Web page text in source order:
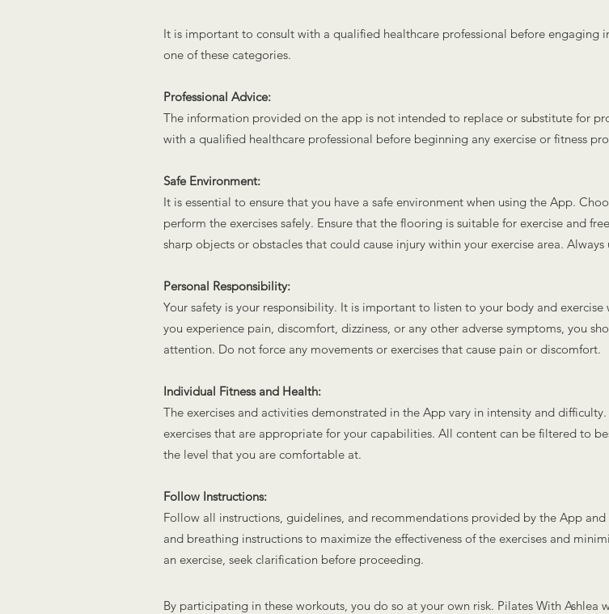
It is important to consult with a qualified healthcare professional before engaging
one of these categories.
Professional Advice:
The information provided on the app is not intended to replace or substitute for
with a qualified healthcare professional before beginning any exercise or fitness
Safe Environment:
It is essential to ensure that you have a safe environment when using the App.
perform the exercises safely. Ensure that the flooring is suitable for exercise and
sharp objects or obstacles that could cause injury within your exercise area.
Personal Responsibility:
Your safety is your responsibility. It is important to listen to your body and
you experience pain, discomfort, dizziness, or any other adverse symptoms, you
attention. Do not force any movements or exercises that cause pain or discomfort.
Individual Fitness and Health:
The exercises and activities demonstrated in the App vary in intensity and
exercises that are appropriate for your capabilities. All content can be filtered to
the level that you are comfortable at.
Follow Instructions:
Follow all instructions, guidelines, and recommendations provided by the App
and breathing instructions to maximize the effectiveness of the exercises and
an exercise, seek clarification before proceeding.
By participating in these workouts, you do so at your own risk. Pilates With